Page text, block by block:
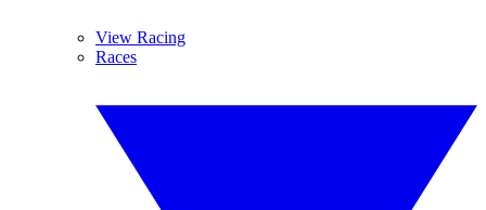
View Racing
Races